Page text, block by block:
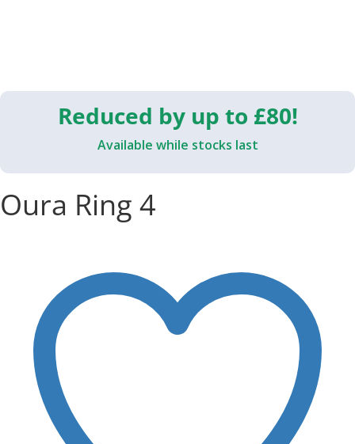
Reduced by up to £80!
Available while stocks last
Oura Ring 4